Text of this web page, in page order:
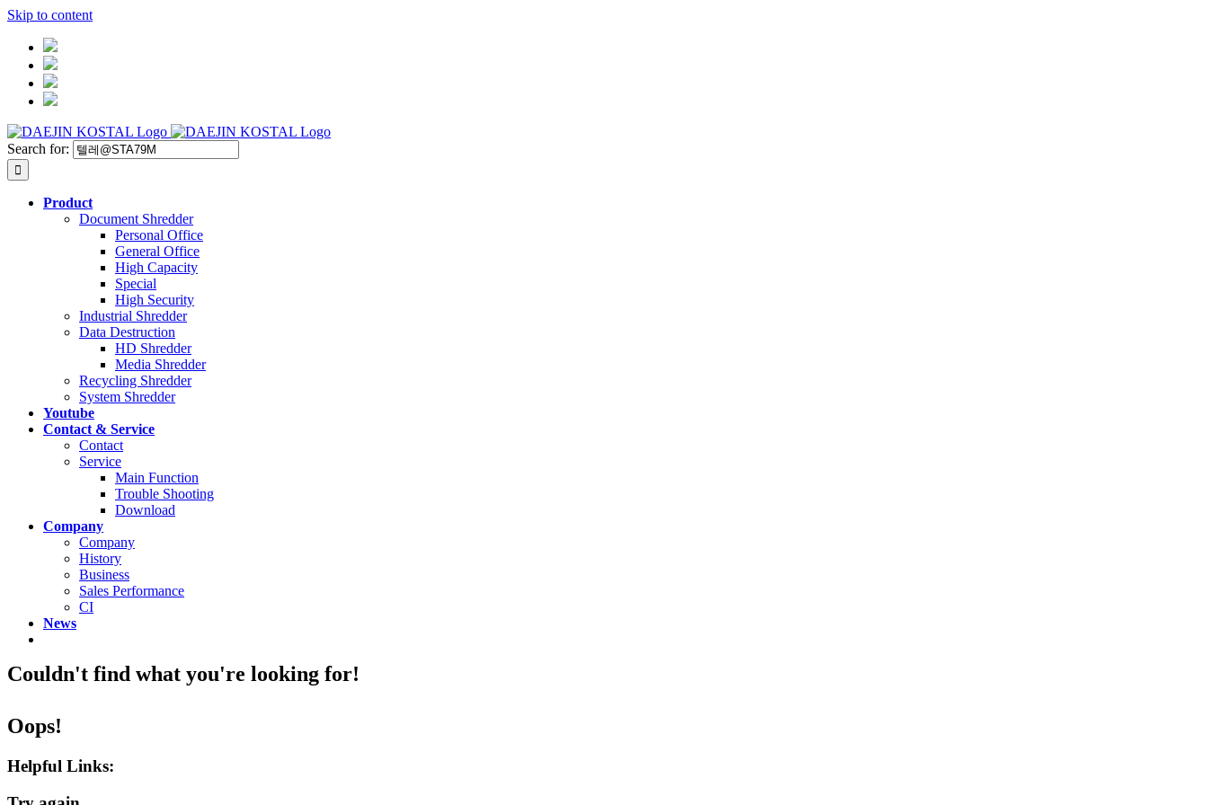
Skip to content
Search for:
Product
Document Shredder
Personal Office
General Office
High Capacity
Special
High Security
Industrial Shredder
Data Destruction
HD Shredder
Media Shredder
Recycling Shredder
System Shredder
Youtube
Contact & Service
Contact
Service
Main Function
Trouble Shooting
Download
Company
Company
History
Business
Sales Performance
CI
News
Couldn't find what you're looking for!
Oops!
Helpful Links: